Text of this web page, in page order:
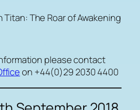
Titan: The Roar of Awakening
please contact
on +44(0)29 2030 4400